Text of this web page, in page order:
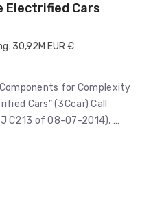
Electrified Cars
30,92M EUR €
for Complexity
Cars” (3Ccar) Call
C213 of 08-07-2014), …